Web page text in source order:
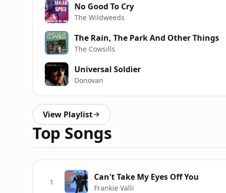
No Good To Cry
The Wildweeds
The Rain, The Park And Other Things
The Cowsills
Universal Soldier
Donovan
View Playlist
Top Songs
1 Can't Take My Eyes Off You
Frankie Valli